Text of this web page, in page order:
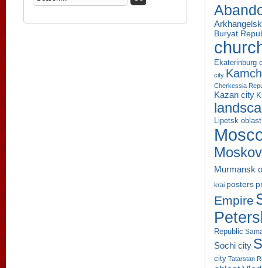
Buryat
Ekaterinburg
city
Cherkessia
Kazan city
Lipetsk oblast
Murmansk
krai posters
Empire
Republic
Sochi city
city Tatarstan